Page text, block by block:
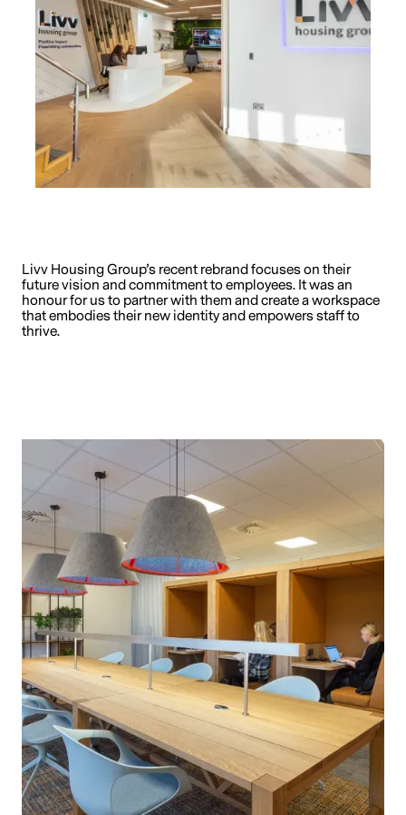
Livv Housing Group’s recent rebrand focuses on their
future vision and commitment to employees. It was an
honour for us to partner with them and create a workspace
that embodies their new identity and empowers staff to
thrive.